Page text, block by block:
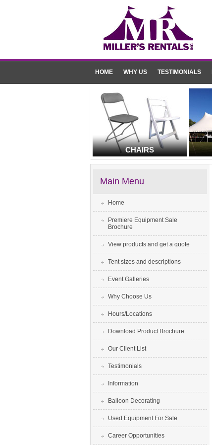
HOME WHY US TESTIMONIALS
CHAIRS
Main Menu
Home
Premiere Equipment Sale
Brochure
View products and get a quote
Tent sizes and descriptions
Event Galleries
Why Choose Us
Hours/Locations
Download Product Brochure
Our Client List
Testimonials
Information
Balloon Decorating
Used Equipment For Sale
Career Opportunities